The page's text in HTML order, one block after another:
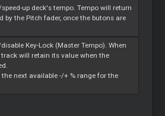
up deck's tempo. Tempo will return
by the Pitch fader, once the butons are
Key-Lock (Master Tempo). When
track will retain its value when the
the next available -/+ % range for the